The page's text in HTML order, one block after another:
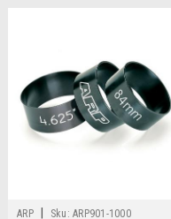
ARP Sku: ARP901-1000